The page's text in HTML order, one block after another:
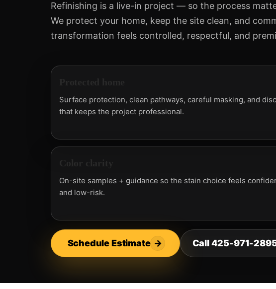
Refinishing is a live-in project — so the process
We protect your home, keep the site clean, and
transformation feels controlled, respectful, and
Surface protection, clean pathways, careful masking, and
that keeps the project professional.
On-site samples + guidance so the stain choice feels
and low-risk.
Schedule Estimate → Call 425-971-